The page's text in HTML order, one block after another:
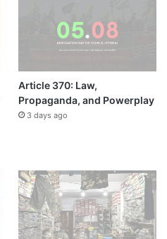
Article 370: Law,
Propaganda, and Powerplay
3 days ago